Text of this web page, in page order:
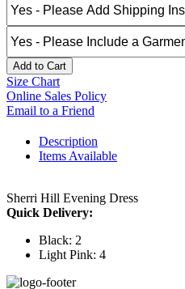
Add to Cart
Size Chart
Online Sales Policy
Email to a Friend
Description
Items Available
Sherri Hill Evening Dress
Quick Delivery:
Black: 2
Light Pink: 4